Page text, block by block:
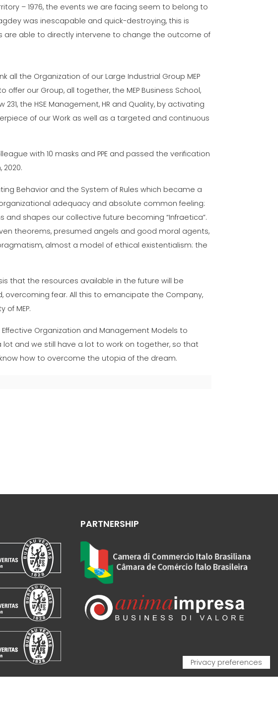
– 1976, the events we are facing seem to belong to
was inescapable and quick-destroying, this is
are able to directly intervene to change the outcome of
all the Organization of our Large Industrial Group MEP
our Group, all together, the MEP Business School,
the HSE Management, HR and Quality, by activating
of our Work as well as a targeted and continuous
with 10 masks and PPE and passed the verification
2020.
Behavior and the System of Rules which became a
adequacy and absolute common feeling:
and shapes our collective future becoming “Infraetica”.
theorems, presumed angels and good moral agents,
almost a model of ethical existentialism: the
that the resources available in the future will be
fear. All this to emancipate the Company,
MEP.
Organization and Management Models to
and we still have a lot to work on together, so that
how to overcome the utopia of the dream.
PARTNERSHIP